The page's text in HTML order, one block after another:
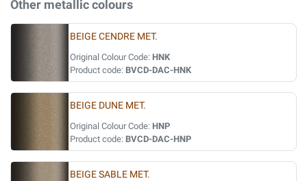
Other metallic colours
BEIGE CENDRE MET.
Original Colour Code: HNK
Product code: BVCD-DAC-HNK
BEIGE DUNE MET.
Original Colour Code: HNP
Product code: BVCD-DAC-HNP
BEIGE SABLE MET.